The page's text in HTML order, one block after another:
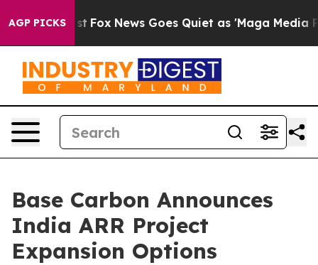
AGP PICKS
Exist Fox News Goes Quiet as 'Maga Media
Base Carbon Announces
India ARR Project
Expansion Options